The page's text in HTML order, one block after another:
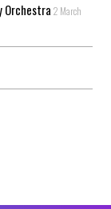
Orchestra 2 March